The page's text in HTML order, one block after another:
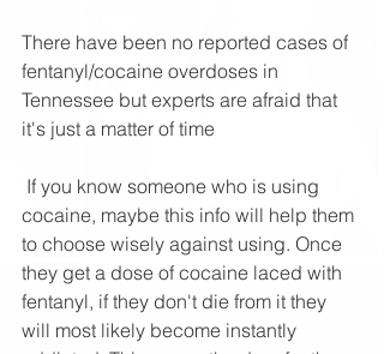
There have been no reported cases of
fentanyl/cocaine overdoses in
Tennessee but experts are afraid that
it's just a matter of time
cocaine, maybe this info will help them
to choose wisely against using. Once
they get a dose of cocaine laced with
fentanyl, if they don't die from it they
will most likely become instantly